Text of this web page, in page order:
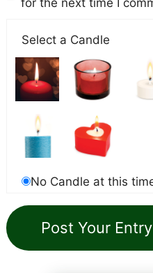
Select a Candle
No Candle at this